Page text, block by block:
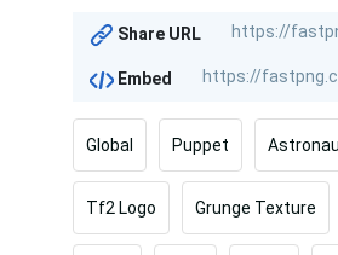
Share URL
Embed
Global Puppet
Tf2 Logo Grunge Texture